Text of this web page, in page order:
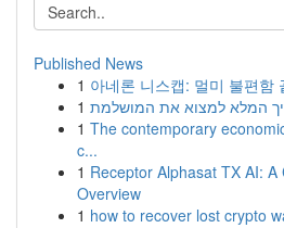
Published News
1 아네론 니스캡: 멀미 불편함
1 המלא למצוא את המושלמת
1 The contemporary
c...
1 Receptor Alphasat TX AI:
Overview
1 how to recover lost crypto